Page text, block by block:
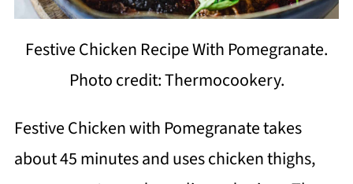
Festive Chicken Recipe With Pomegranate.
Photo credit: Thermocookery.
Festive Chicken with Pomegranate takes
about 45 minutes and uses chicken thighs,